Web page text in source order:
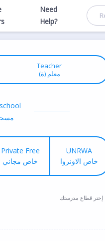
Need
Help?
Teacher
(معلم (ة
Private Free
خاص مجاني
UNRWA
خاص الاونروا
إختر قطاع مدرستك